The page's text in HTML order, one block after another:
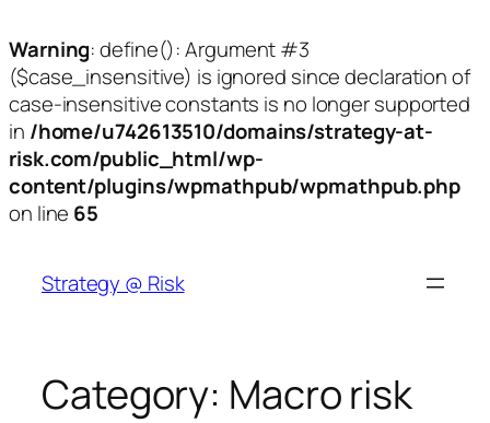
Warning: define(): Argument #3
($case_insensitive) is ignored since declaration of
case-insensitive constants is no longer supported
in /home/u742613510/domains/strategy-at-
risk.com/public_html/wp-
content/plugins/wpmathpub/wpmathpub.php
on line 65
content
Strategy @ Risk
Category: Macro risk